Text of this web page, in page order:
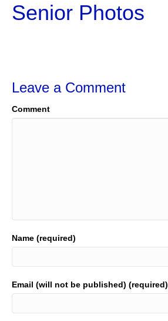
Senior Photos
Leave a Comment
Comment
Name (required)
Email (will not be published) (required)